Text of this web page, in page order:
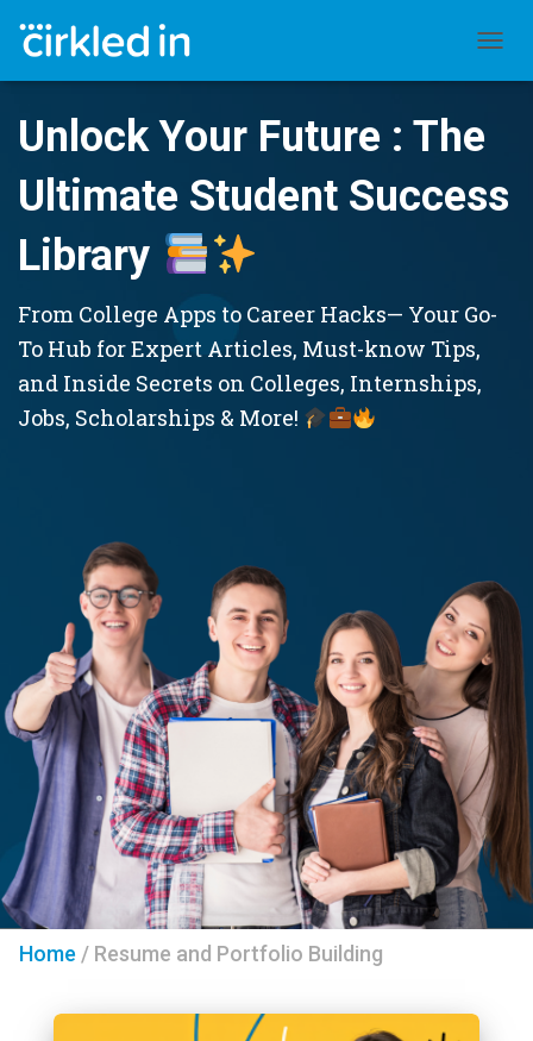
Unlock Your Future : The
Ultimate Student Success
Library
From College Apps to Career Hacks— Your Go-
To Hub for Expert Articles, Must-know Tips,
and Inside Secrets on Colleges, Internships,
Jobs, Scholarships & More!
Home / Resume and Portfolio Building